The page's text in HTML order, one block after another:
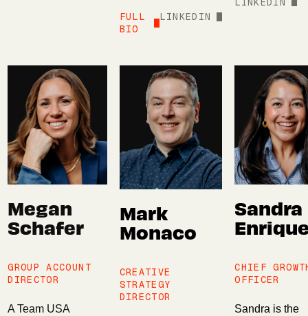
FULL
BIO
LINKEDIN
Megan
Schafer
GROUP ACCOUNT
DIRECTOR
A Team USA
Mark
Monaco
CREATIVE
STRATEGY
DIRECTOR
Sandra
CHIEF
OFFICER
Sandra is the